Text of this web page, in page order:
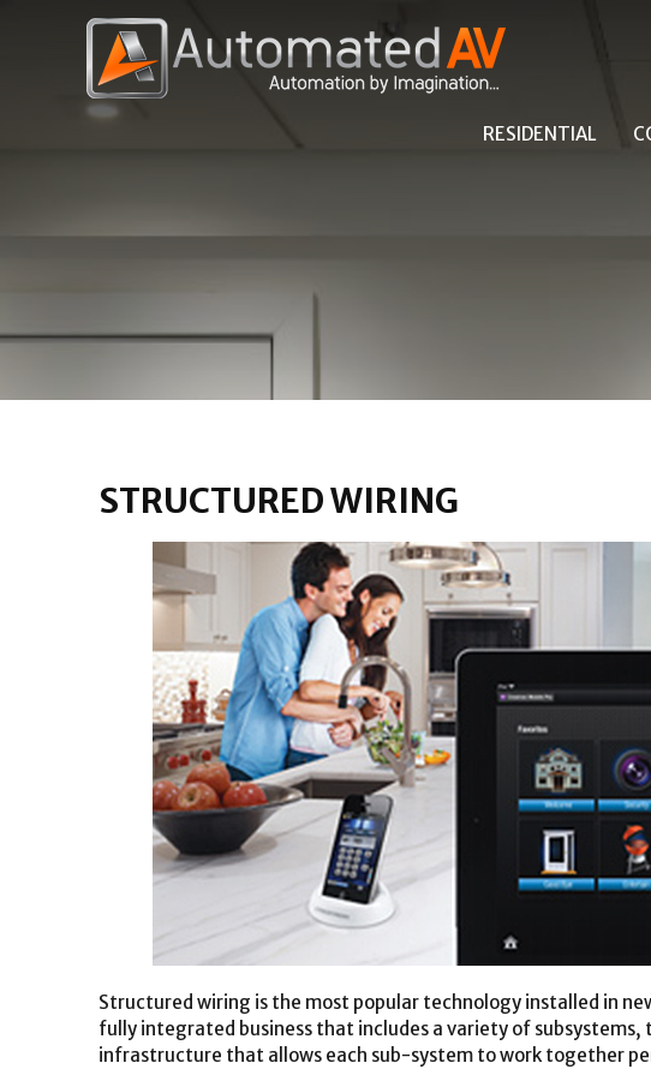
RESIDENTIAL
STRUCTURED WIRING
Structured wiring is the most popular technology installed in
fully integrated business that includes a variety of
infrastructure that allows each sub-system to work together